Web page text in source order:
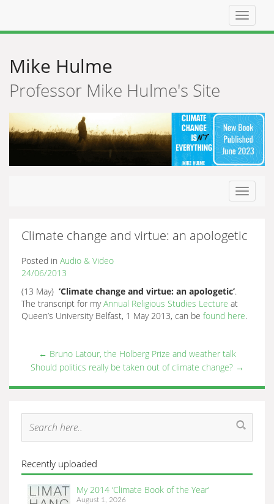
Top
Mike Hulme
Professor Mike Hulme's Site
Toggle
Climate change and virtue: an apologetic
Posted in Audio & Video
24/06/2013
(13 May) ‘Climate change and virtue: an apologetic’.
The transcript for myAnnual Religious Studies Lecture at
Queen’s University Belfast, 1 May 2013, can be found here.
← Bruno Latour, the Holberg Prize and weather talk
Should politics really be taken out of climate change? →
Recently uploaded
My 2014 ‘Climate Book of the Year’
August 1, 2026